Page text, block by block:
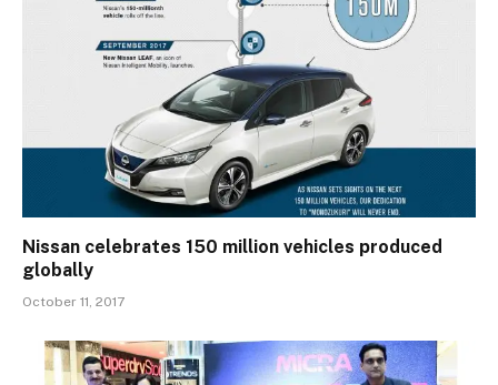
Nissan celebrates 150 million vehicles produced
globally
October 11, 2017